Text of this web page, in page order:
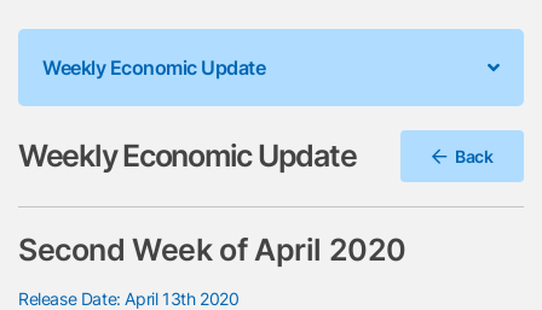
Weekly Economic Update
Weekly Economic Update Back
Second Week of April 2020
Release Date: April 13th 2020